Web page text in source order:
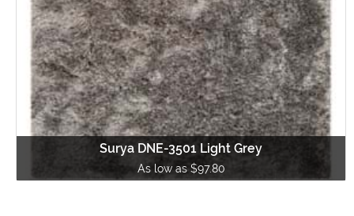
Surya DNE-3501 Light Grey
As low as $97.80